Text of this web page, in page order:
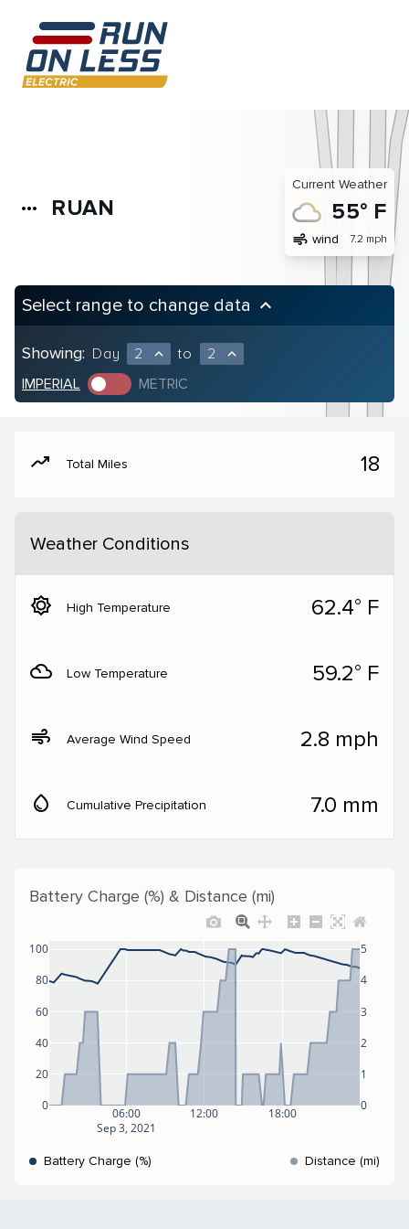
more_horiz RUAN
Current Weather
55° F
air wind 7.2 mph
Select range to change data keyboard_arrow_up
Showing: Day 2 expand_less to 2 expand_less
IMPERIAL METRIC
moving Total Miles 18
Weather Conditions
brightness_5 High Temperature 62.4° F
filter_drama Low Temperature 59.2° F
air Average Wind Speed 2.8 mph
water_drop Cumulative Precipitation 7.0 mm
Battery Charge (%) & Distance (mi)
06:00
Sep 3, 2021
12:00 18:00
0
20
40
60
80
100
0
1
2
3
4
5
Battery Charge (%) Distance (mi)